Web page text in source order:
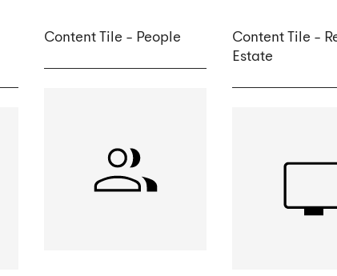
Content Tile - People
Content Tile -
Estate